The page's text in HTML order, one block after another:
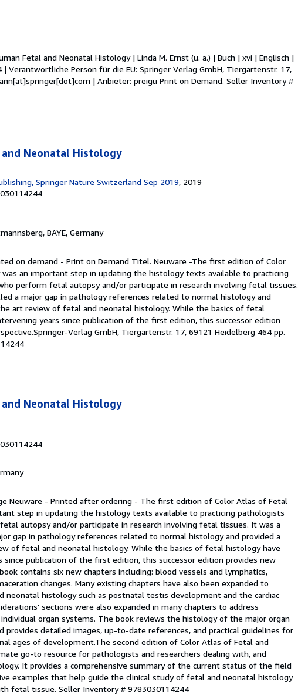
Fetal and Neonatal Histology | Linda M. Ernst (u. a.) | Buch | xvi | Englisch |
| Verantwortliche Person für die EU: Springer Verlag GmbH, Tiergartenstr. 17,
| Anbieter: preigu Print on Demand. Seller Inventory #
Neonatal Histology
Springer Nature Switzerland Sep 2019, 2019
BAYE, Germany
on demand - Print on Demand Titel. Neuware -The first edition of Color
an important step in updating the histology texts available to practicing
perform fetal autopsy and/or participate in research involving fetal tissues.
a major gap in pathology references related to normal histology and
art review of fetal and neonatal histology. While the basics of fetal
years since publication of the first edition, this successor edition
Verlag GmbH, Tiergartenstr. 17, 69121 Heidelberg 464 pp.
Neonatal Histology
Neuware - Printed after ordering - The first edition of Color Atlas of Fetal
step in updating the histology texts available to practicing pathologists
autopsy and/or participate in research involving fetal tissues. It was a
gap in pathology references related to normal histology and provided a
of fetal and neonatal histology. While the basics of fetal histology have
publication of the first edition, this successor edition provides new
contains six new chapters including: blood vessels and lymphatics,
changes. Many existing chapters have also been expanded to
neonatal histology such as postnatal testis development and the cardiac
sections were also expanded in many chapters to address
organ systems. The book reviews the histology of the major organ
detailed images, up-to-date references, and practical guidelines for
ages of development.The second edition of Color Atlas of Fetal and
go-to resource for pathologists and researchers dealing with, and
It provides a comprehensive summary of the current status of the field
examples that help guide the clinical study of fetal and neonatal histology
fetal tissue. Seller Inventory # 9783030114244